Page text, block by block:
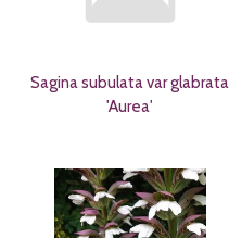
Sagina subulata var glabrata
'Aurea'